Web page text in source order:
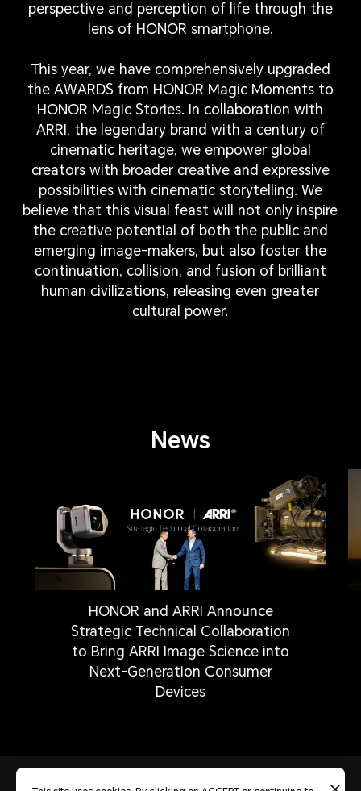
perspective and perception of life through the
lens of HONOR smartphone.
This year, we have comprehensively upgraded
the AWARDS from HONOR Magic Moments to
HONOR Magic Stories. In collaboration with
ARRI, the legendary brand with a century of
cinematic heritage, we empower global
creators with broader creative and expressive
possibilities with cinematic storytelling. We
believe that this visual feast will not only inspire
the creative potential of both the public and
emerging image-makers, but also foster the
continuation, collision, and fusion of brilliant
human civilizations, releasing even greater
cultural power.
News
HONOR and ARRI Announce
Strategic Technical Collaboration
to Bring ARRI Image Science into
Next-Generation Consumer
Devices